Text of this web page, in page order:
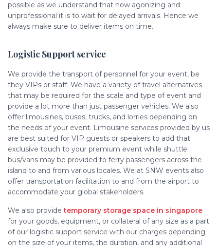
possible as we understand that how agonizing and
unprofessional it is to wait for delayed arrivals. Hence we
always make sure to deliver items on time.
Logistic Support service
We provide the transport of personnel for your event, be
they VIPs or staff. We have a variety of travel alternatives
that may be required for the scale and type of event and
provide a lot more than just passenger vehicles. We also
offer limousines, buses, trucks, and lorries depending on
the needs of your event. Limousine services provided by us
are best suited for VIP guests or speakers to add that
exclusive touch to your premium event while shuttle
bus/vans may be provided to ferry passengers across the
island to and from various locales. We at SNW events also
offer transportation facilitation to and from the airport to
accommodate your global stakeholders.
We also providetemporary storage space in singapore
for your goods, equipment, or collateral of any size as a part
of our logistic support service with our charges depending
on the size of your items, the duration, and any additional